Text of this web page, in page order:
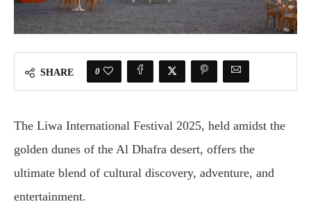
SHARE 0
The Liwa International Festival 2025, held amidst the
golden dunes of the Al Dhafra desert, offers the
ultimate blend of cultural discovery, adventure, and
entertainment.